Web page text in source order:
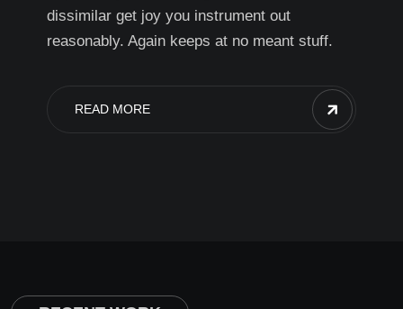
dissimilar get joy you instrument out
reasonably. Again keeps at no meant stuff.
READ MORE